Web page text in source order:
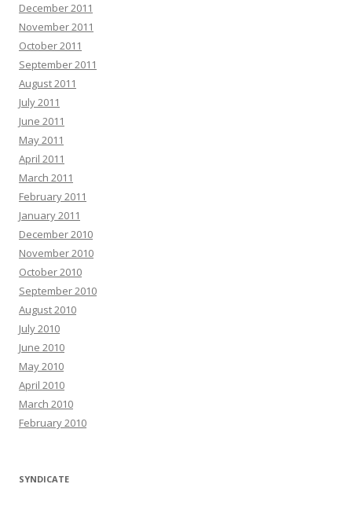
December 2011
November 2011
October 2011
September 2011
August 2011
July 2011
June 2011
May 2011
April 2011
March 2011
February 2011
January 2011
December 2010
November 2010
October 2010
September 2010
August 2010
July 2010
June 2010
May 2010
April 2010
March 2010
February 2010
SYNDICATE